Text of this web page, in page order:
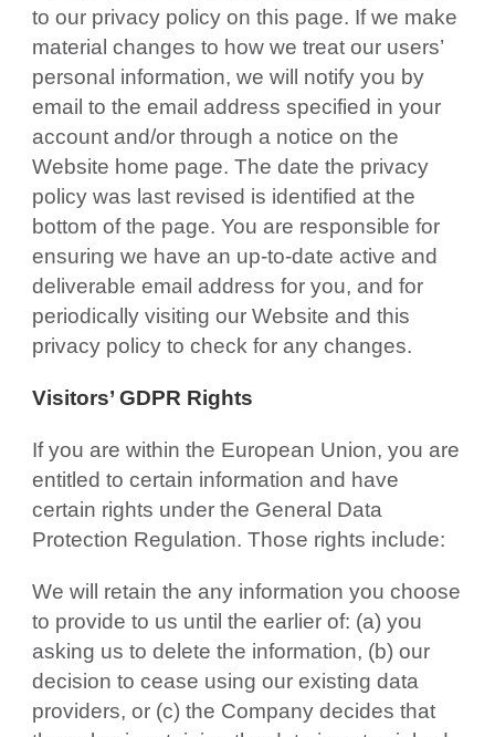
to our privacy policy on this page. If we make
material changes to how we treat our users’
personal information, we will notify you by
email to the email address specified in your
account and/or through a notice on the
Website home page. The date the privacy
policy was last revised is identified at the
bottom of the page. You are responsible for
ensuring we have an up-to-date active and
deliverable email address for you, and for
periodically visiting our Website and this
privacy policy to check for any changes.
Visitors’ GDPR Rights
If you are within the European Union, you are
entitled to certain information and have
certain rights under the General Data
Protection Regulation. Those rights include:
We will retain the any information you choose
to provide to us until the earlier of: (a) you
asking us to delete the information, (b) our
decision to cease using our existing data
providers, or (c) the Company decides that